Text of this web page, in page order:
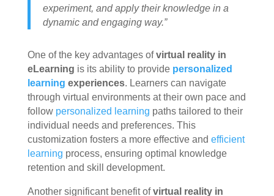
experiment, and apply their knowledge in a
dynamic and engaging way.”
One of the key advantages ofvirtual reality in
eLearning is its ability to provide personalized
learning experiences. Learners can navigate
through virtual environments at their own pace and
follow personalized learning paths tailored to their
individual needs and preferences. This
customization fosters a more effective and efficient
learning process, ensuring optimal knowledge
retention and skill development.
Another significant benefit ofvirtual reality in